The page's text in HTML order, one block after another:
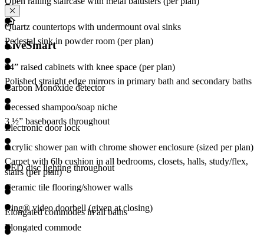
Pedestal sink in powder room (per plan)
Polished straight edge mirrors in primary bath and secondary baths
3 ½” baseboards throughout
Carpet with 6lb cushion in all bedrooms, closets, halls, study/flex,
stairs (per plan)
Elongated commodes in all baths
Quartz countertops with undermount oval sinks
34” raised cabinets with knee space (per plan)
Recessed shampoo/soap niche
Acrylic shower pan with chrome shower enclosure (sized per plan)
Ceramic tile flooring/shower walls
Elongated commode
LiveSmart
Carbon Monoxide detector
Electronic door lock
LED disc lighting throughout
Ring® video doorbell (given at closing)